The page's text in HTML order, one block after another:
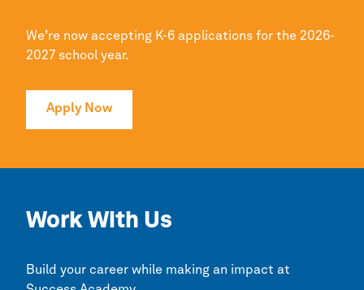
We’re now accepting K-6 applications for the 2026-
2027 school year.
Apply Now
Work With Us
Build your career while making an impact at